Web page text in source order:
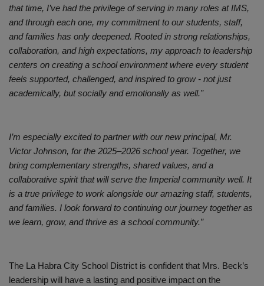
that time, I’ve had the privilege of serving in many roles at IMS,
and through each one, my commitment to our students, staff,
and families has only deepened. Rooted in strong relationships,
collaboration, and high expectations, my approach to leadership
centers on creating a school environment where every student
feels supported, challenged, and inspired to grow - not just
academically, but socially and emotionally as well.”
I’m especially excited to partner with our new principal, Mr.
Victor Johnson, for the 2025–2026 school year. Together, we
bring complementary strengths, shared values, and a
collaborative spirit that will serve the Imperial community well. It
is a true privilege to work alongside our amazing staff, students,
and families. I look forward to continuing our journey together as
we learn, grow, and thrive as a school community.”
The La Habra City School District is confident that Mrs. Beck’s
leadership will have a lasting and positive impact on the